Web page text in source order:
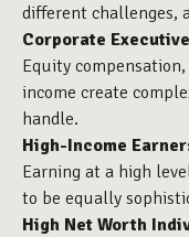
different challenges,
Corporate
Equity
income create
handle.
High-Income
Earning at a high
to be equally
High Net Worth